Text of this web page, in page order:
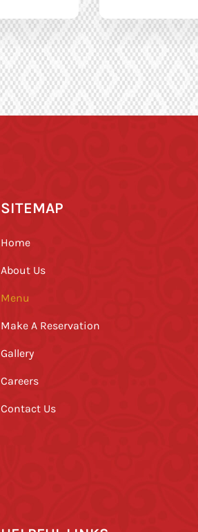
SITEMAP
Home
About Us
Menu
Make A Reservation
Gallery
Careers
Contact Us